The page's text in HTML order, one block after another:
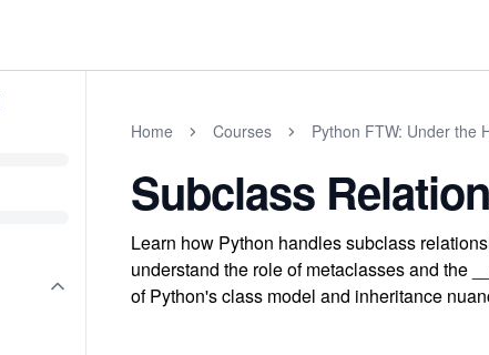
Home Courses Python FTW: Under the
Subclass
Learn how Python handles subclass
understand the role of metaclasses and the
of Python's class model and inheritance